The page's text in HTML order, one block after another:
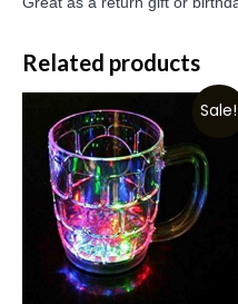
Related products
Sale!